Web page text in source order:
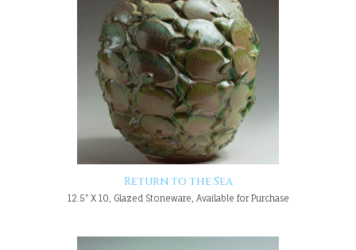
Return to the Sea
12.5" X 10, Glazed Stoneware, Available for Purchase